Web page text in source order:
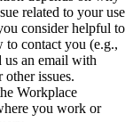
related to your use
consider helpful to
contact you (e.g.,
us an email with
issues.
Workplace
you work or